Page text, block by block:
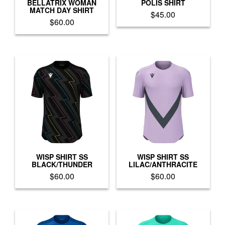
product
page
product
page
BELLATRIX WOMAN
MATCH DAY SHIRT
$60.00
This
multiple
variants.
The
options
may
be
chosen
on
product
page
POLIS SHIRT
$45.00
This
multiple
variants.
options
may
be
chosen
on
page
WISP SHIRT SS
BLACK/THUNDER
$60.00
This
multiple
WISP SHIRT SS
LILAC/ANTHRACITE
$60.00
This
multiple